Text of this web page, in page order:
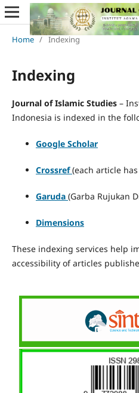
Home / Indexing
Indexing
Journal of Islamic Studies–
Indonesia is indexed in the
Google Scholar
Crossref (each article
Garuda (Garba Rujukan
Dimensions
These indexing services help
accessibility of articles